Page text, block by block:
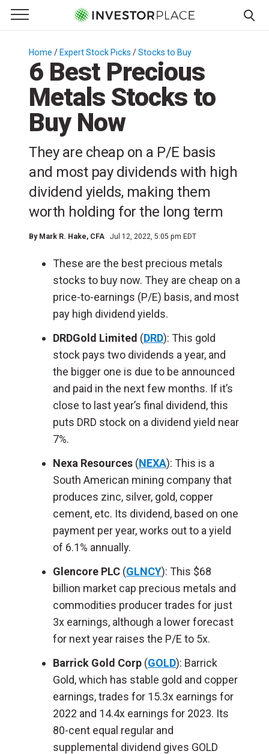
Primary Menu
☰
Menu
Home / Expert Stock Picks /Stocks to Buy
6 Best Precious
Metals Stocks to
Buy Now
They are cheap on a P/E basis
and most pay dividends with high
dividend yields, making them
worth holding for the long term
By Mark R. Hake, CFA Jul 12, 2022, 5:05 pm EDT
These are the best precious metals
stocks to buy now. They are cheap on a
price-to-earnings (P/E) basis, and most
pay high dividend yields.
DRDGold Limited (DRD): This gold
stock pays two dividends a year, and
the bigger one is due to be announced
and paid in the next few months. If it’s
close to last year’s final dividend, this
puts DRD stock on a dividend yield near
7%.
Nexa Resources (NEXA): This is a
South American mining company that
produces zinc, silver, gold, copper
cement, etc. Its dividend, based on one
payment per year, works out to a yield
of 6.1% annually.
Glencore PLC (GLNCY): This $68
billion market cap precious metals and
commodities producer trades for just
3x earnings, although a lower forecast
for next year raises the P/E to 5x.
Barrick Gold Corp (GOLD): Barrick
Gold, which has stable gold and copper
earnings, trades for 15.3x earnings for
2022 and 14.4x earnings for 2023. Its
80-cent equal regular and
supplemental dividend gives GOLD